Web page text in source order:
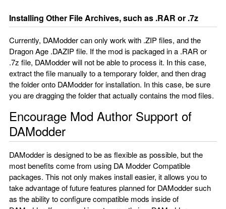
Installing Other File Archives, such as .RAR or .7z
Currently, DAModder can only work with .ZIP files, and the
Dragon Age .DAZIP file. If the mod is packaged in a .RAR or
.7z file, DAModder will not be able to process it. In this case,
extract the file manually to a temporary folder, and then drag
the folder onto DAModder for installation. In this case, be sure
you are dragging the folder that actually contains the mod files.
Encourage Mod Author Support of
DAModder
DAModder is designed to be as flexible as possible, but the
most benefits come from using DA Modder Compatible
packages. This not only makes install easier, it allows you to
take advantage of future features planned for DAModder such
as the ability to configure compatible mods inside of